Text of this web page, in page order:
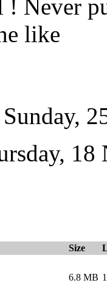
! Never
like
Size
6.8 MB